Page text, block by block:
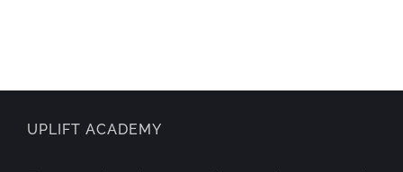
UPLIFT ACADEMY